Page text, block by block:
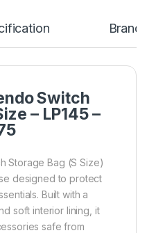
Brand
Switch
– LP145 –
Storage Bag (S Size)
designed to protect
Built with a
soft interior lining, it
safe from